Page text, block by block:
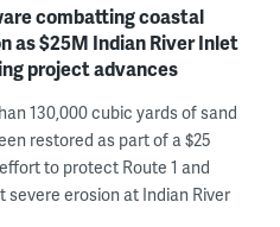
combatting coastal
as $25M Indian River Inlet
project advances
130,000 cubic yards of sand
restored as part of a $25
to protect Route 1 and
severe erosion at Indian River